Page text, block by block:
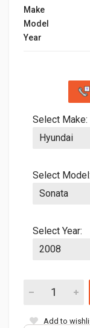
Make
Model
Year
Select Make:
Select Model:
Select Year:
Add to